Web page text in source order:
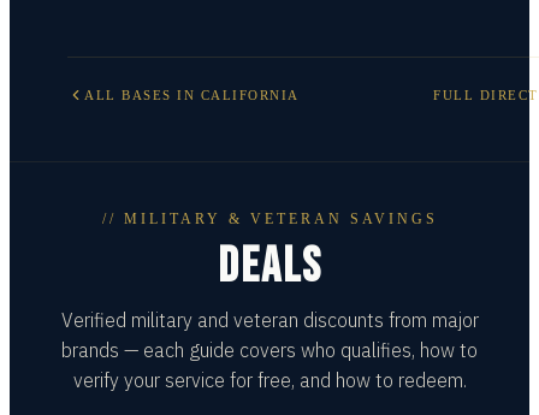
ALL BASES IN CALIFORNIA FULL
// MILITARY & VETERAN SAVINGS
DEALS
Verified military and veteran discounts from major
brands — each guide covers who qualifies, how to
verify your service for free, and how to redeem.